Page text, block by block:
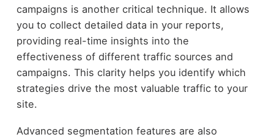
campaigns is another critical technique. It allows
you to collect detailed data in your reports,
providing real-time insights into the
effectiveness of different traffic sources and
campaigns. This clarity helps you identify which
strategies drive the most valuable traffic to your
site.
Advanced segmentation features are also